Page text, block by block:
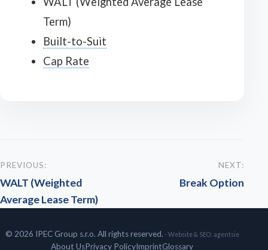
Term)
Built-to-Suit
Cap Rate
PREVIOUS:
WALT (Weighted
Average Lease Term)
NEXT:
Break Option
© 2026 IPEC Group s.r.o. All rights reserved. · Website & SEO: agentsie
About UsPrivacy PolicyImprintGlossary